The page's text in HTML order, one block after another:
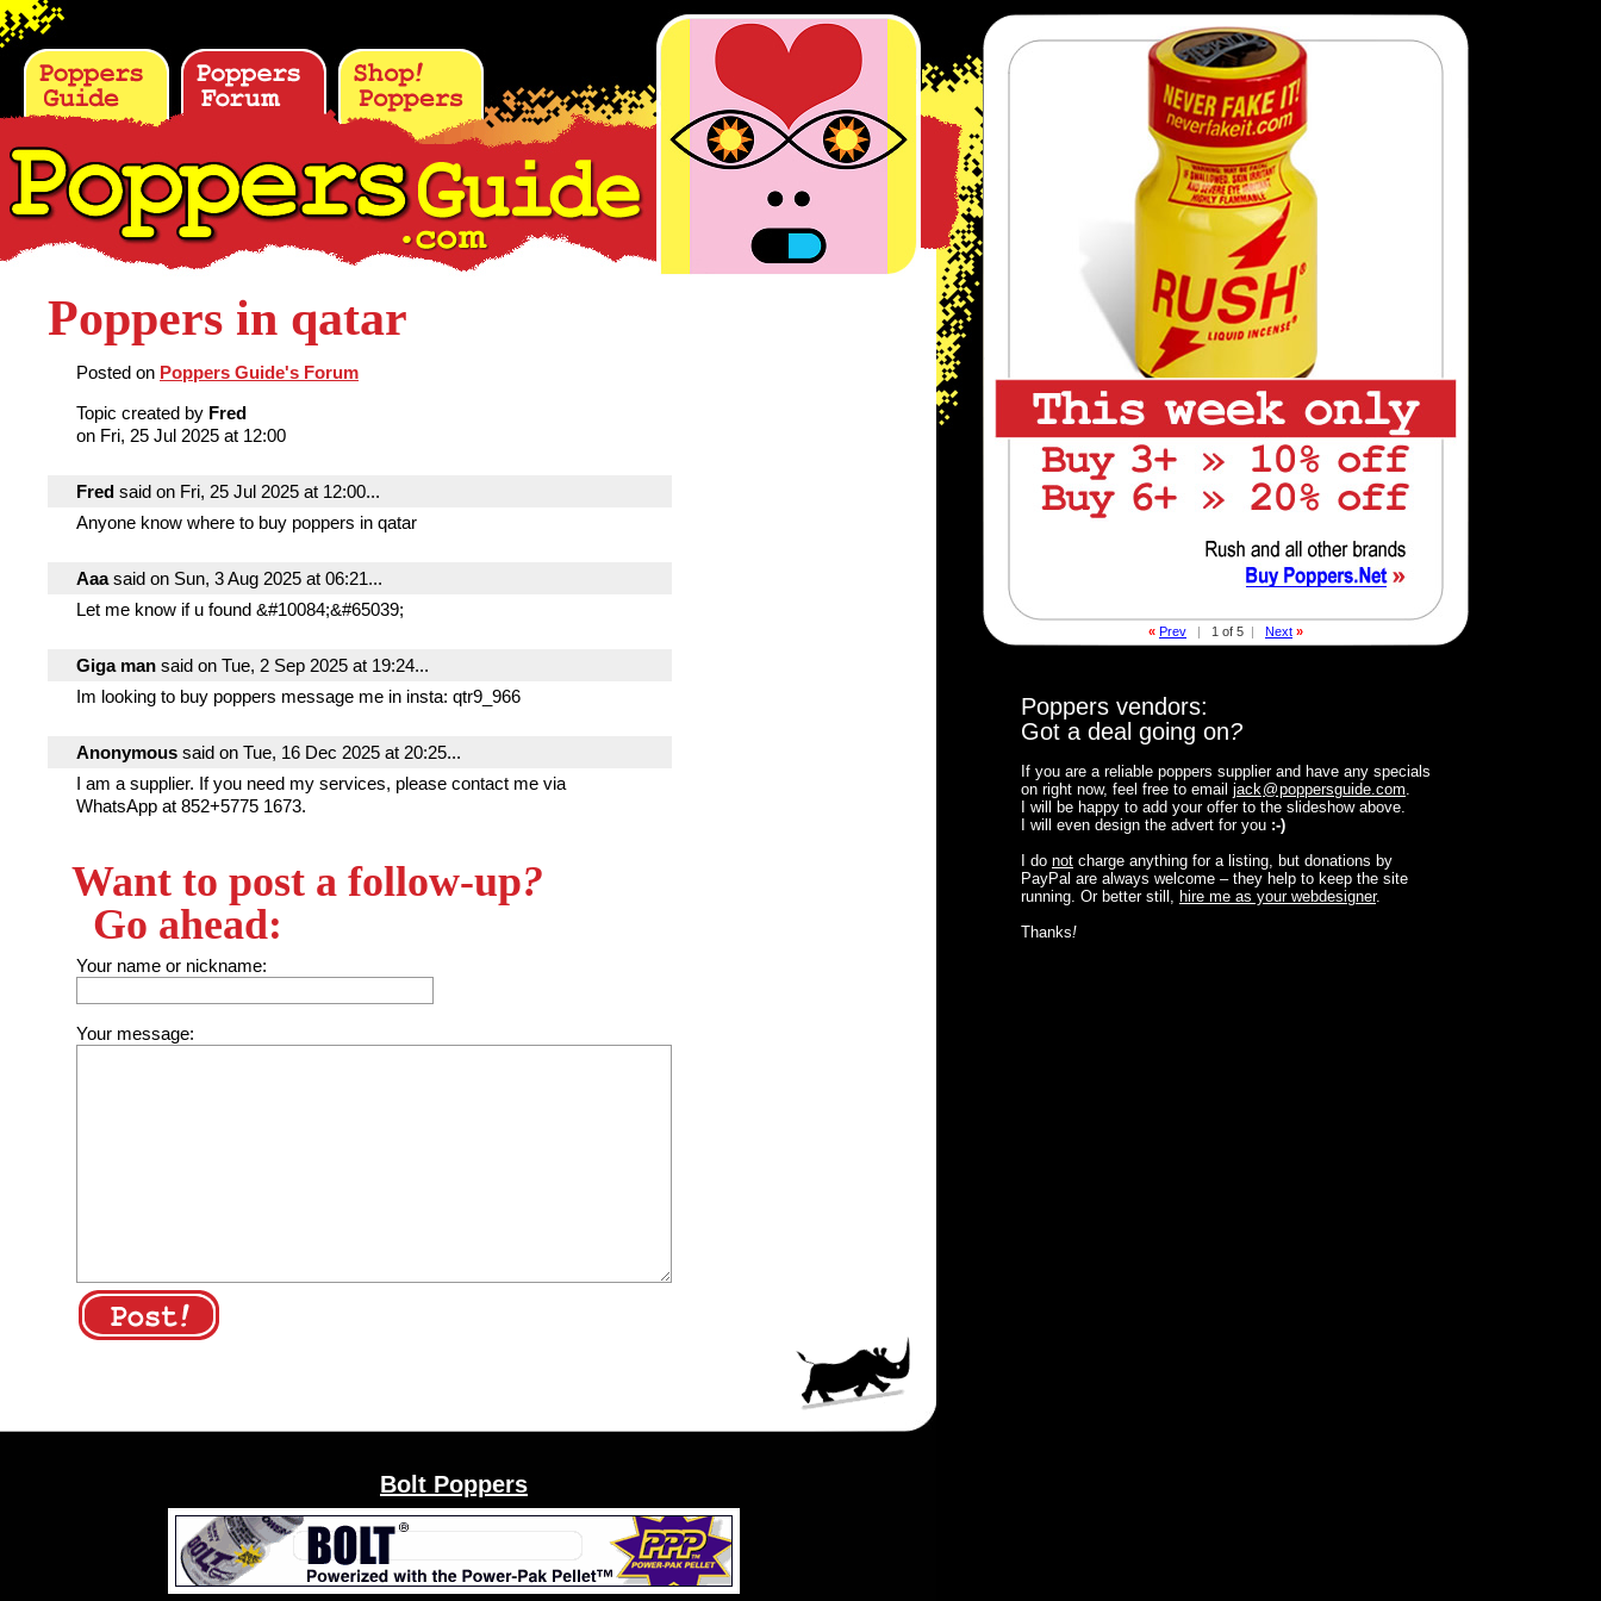
Poppers in qatar
Posted on Poppers Guide's Forum
Topic created by Fred
on Fri, 25 Jul 2025 at 12:00
Fred said on Fri, 25 Jul 2025 at 12:00...
Anyone know where to buy poppers in qatar
Aaasaid on Sun, 3 Aug 2025 at 06:21...
Let me know if u found &#10084;&#65039;
Giga man said on Tue, 2 Sep 2025 at 19:24...
Im looking to buy poppers message me in insta: qtr9_966
Anonymous said on Tue, 16 Dec 2025 at 20:25...
I am a supplier. If you need my services, please contact me via
WhatsApp at 852+5775 1673.
Want to post a follow-up?
Go ahead:
Your name or nickname:
Your message:
Bolt Poppers
Poppers vendors:
Got a deal going on?
If you are a reliable poppers supplier and have any specials
on right now, feel free to email jack@poppersguide.com.
I will be happy to add your offer to the slideshow above.
I will even design the advert for you :-)
I do not charge anything for a listing, but donations by
PayPal are always welcome – they help to keep the site
running. Or better still, hire me as your webdesigner.
Thanks!
« Prev | 1 of 5 | Next »